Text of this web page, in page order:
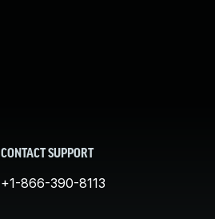
CONTACT SUPPORT
+1-866-390-8113